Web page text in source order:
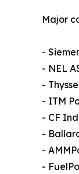
Major
-
- NEL
-
- ITM
- CF
-
-
-